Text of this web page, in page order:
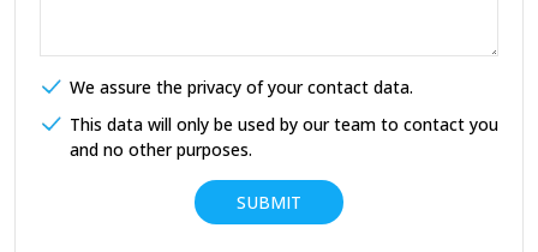
We assure the privacy of your contact data.
This data will only be used by our team to contact you
and no other purposes.